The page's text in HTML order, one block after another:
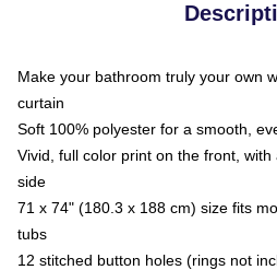
Make your bathroom truly your own
curtain
Soft 100% polyester for a smooth,
Vivid, full color print on the front,
side
71 x 74" (180.3 x 188 cm) size fits
tubs
12 stitched button holes (rings not